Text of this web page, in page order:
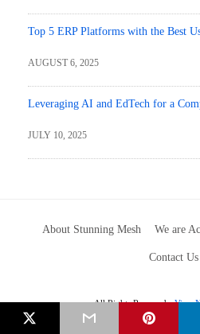
Top 5 ERP Platforms with the Best
AUGUST 6, 2025
Leveraging AI and EdTech for a
JULY 10, 2025
About Stunning Mesh We are
Contact Us
All Rights Reserved View